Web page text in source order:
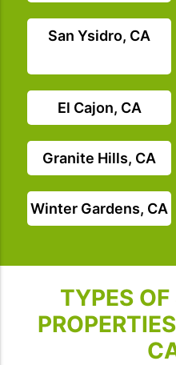
San Ysidro, CA
El Cajon, CA
Granite Hills, CA
Winter Gardens, CA
TYPES